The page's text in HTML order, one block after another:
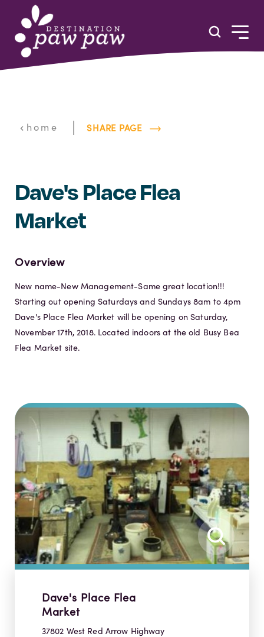
Skip to content
home | SHARE PAGE
Dave's Place Flea
Market
Overview
New name-New Management-Same great location!!!
Starting out opening Saturdays and Sundays 8am to 4pm
Dave's Place Flea Market will be opening on Saturday,
November 17th, 2018. Located indoors at the old Busy Bea
Flea Market site.
Dave's Place Flea
Market
37802 West Red Arrow Highway